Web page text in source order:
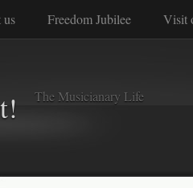
us Freedom Jubilee Visit
The Musicianary Life